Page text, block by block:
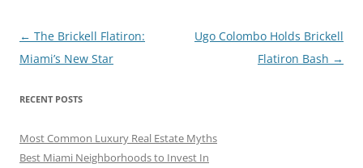
Post
navigation
← The Brickell Flatiron:
Miami’s New Star
Ugo Colombo Holds Brickell
Flatiron Bash →
RECENT POSTS
Most Common Luxury Real Estate Myths
Best Miami Neighborhoods to Invest In